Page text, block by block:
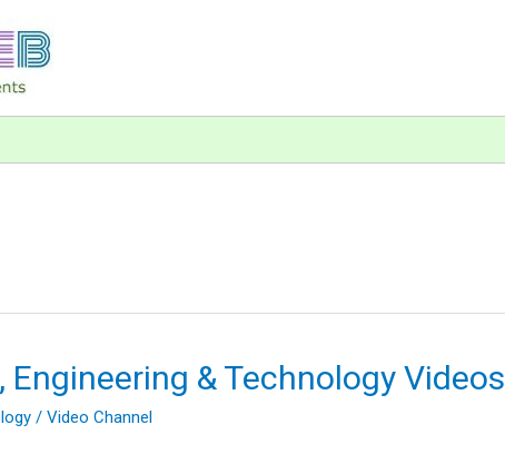
Engineering & Technology Videos
/ Video Channel